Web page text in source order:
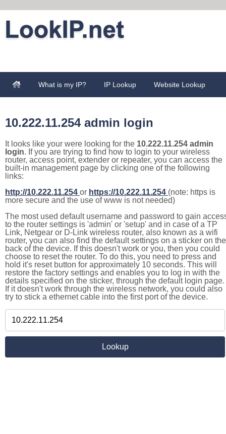
What is my IP? IP Lookup Website Lookup
10.222.11.254 admin login
It looks like your were looking for the 10.222.11.254 admin
login. If you are trying to find how to login to your wireless
router, access point, extender or repeater, you can access the
built-in management page by clicking one of the following
links:
http://10.222.11.254 or https://10.222.11.254 (note: https is
more secure and the use of www is not needed)
The most used default username and password to gain
to the router settings is 'admin' or 'setup' and in case of a TP
Link, Netgear or D-Link wireless router, also known as a wifi
router, you can also find the default settings on a sticker on the
back of the device. If this doesn't work or you, then you could
choose to reset the router. To do this, you need to press and
hold it's reset button for approximately 10 seconds. This will
restore the factory settings and enables you to log in with the
details specified on the sticker, through the default login page.
If it doesn't work through the wireless network, you could also
try to stick a ethernet cable into the first port of the device.